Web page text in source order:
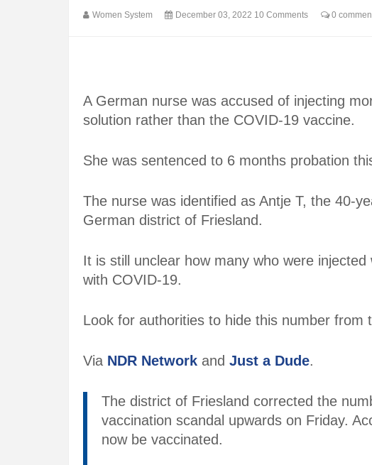
Women System December 03, 2022 10 Comments 0
A German nurse was accused of injecting
solution rather than the COVID-19 vaccine.
She was sentenced to 6 months probation
The nurse was identified as Antje T, the 40-
German district of Friesland.
It is still unclear how many who were
with COVID-19.
Look for authorities to hide this number from
Via NDR Network and Just a Dude.
The district of Friesland corrected the
vaccination scandal upwards on Friday.
now be vaccinated.